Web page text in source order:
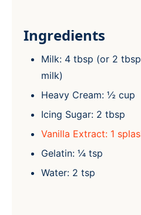
Ingredients
Milk: 4 tbsp (or 2
milk)
Heavy Cream: ½ cup
Icing Sugar: 2 tbsp
Vanilla Extract: 1
Gelatin: ¼ tsp
Water: 2 tsp